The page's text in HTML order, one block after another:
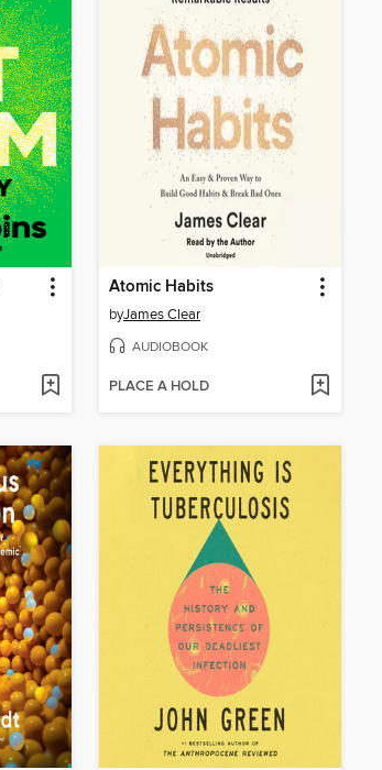
Atomic Habits
byJames Clear
AUDIOBOOK
PLACE A HOLD